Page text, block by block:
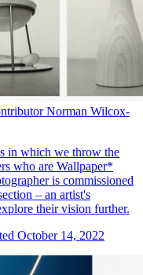
Norman Wilcox-
in which we throw the
who are Wallpaper*
is commissioned
– an artist's
their vision further.
October 14, 2022